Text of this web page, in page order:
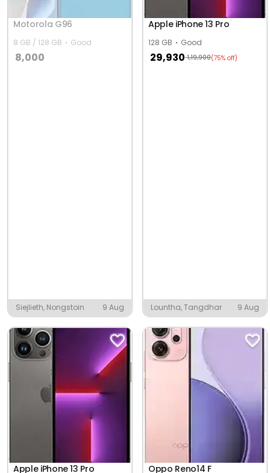
Motorola G96
8 GB / 128 GB Good
8,000
Siejlieth, Nongstoin 9 Aug
Apple iPhone 13 Pro
128 GB Good
29,930 1,19,900(75% off)
Lountha, Tangdhar 9 Aug
Apple iPhone 13 Pro Oppo Reno14 F